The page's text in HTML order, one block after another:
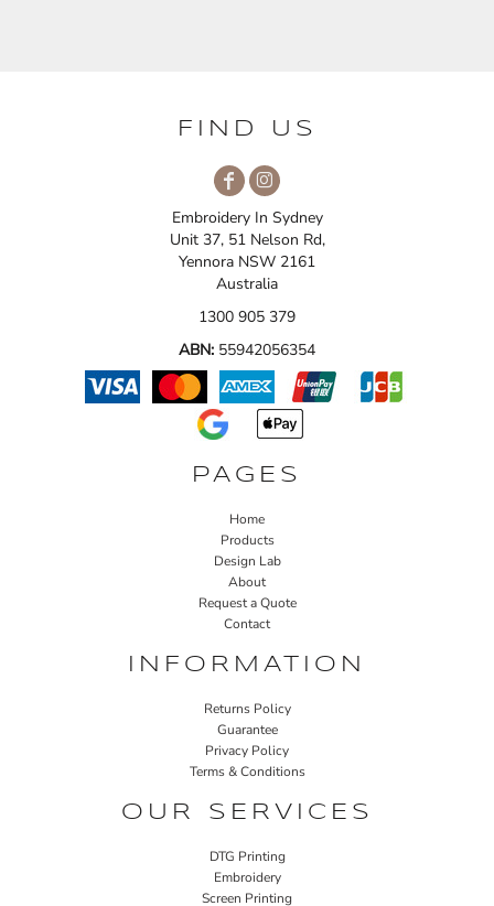
FIND US
Embroidery In Sydney
Unit 37, 51 Nelson Rd,
Yennora NSW 2161
Australia
1300 905 379
ABN: 55942056354
PAGES
Home
Products
Design Lab
About
Request a Quote
Contact
INFORMATION
Returns Policy
Guarantee
Privacy Policy
Terms & Conditions
OUR SERVICES
DTG Printing
Embroidery
Screen Printing